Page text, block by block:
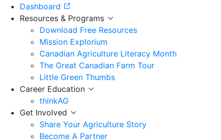
Dashboard
Resources & Programs
Download Free Resources
Mission Explorium
Canadian Agriculture Literacy Month
The Great Canadian Farm Tour
Little Green Thumbs
Career Education
thinkAG
Get Involved
Share Your Agriculture Story
Become A Partner